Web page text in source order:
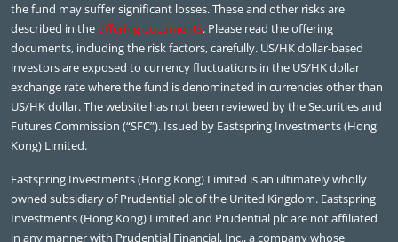
the fund may suffer significant losses. These and other risks are
described in theoffering documents. Please read the offering
documents, including the risk factors, carefully. US/HK dollar-based
investors are exposed to currency fluctuations in the US/HK dollar
exchange rate where the fund is denominated in currencies other than
US/HK dollar. The website has not been reviewed by the Securities and
Futures Commission (“SFC”). Issued by Eastspring Investments (Hong
Kong) Limited.
Eastspring Investments (Hong Kong) Limited is an ultimately wholly
owned subsidiary of Prudential plc of the United Kingdom. Eastspring
Investments (Hong Kong) Limited and Prudential plc are not affiliated
in any manner with Prudential Financial, Inc., a company whose